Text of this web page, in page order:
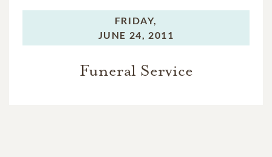
FRIDAY,
JUNE 24, 2011
Funeral Service